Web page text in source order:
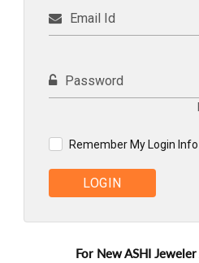
Email Id
Password
Remember My Login Info
LOGIN
For New ASHI